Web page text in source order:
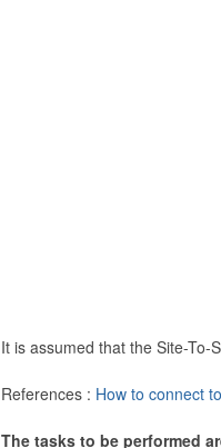
It is assumed that the Site-To-
References : How to connect
The tasks to be performed